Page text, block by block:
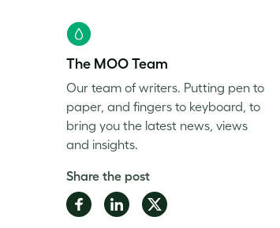
The MOO Team
Our team of writers. Putting pen to
paper, and fingers to keyboard, to
bring you the latest news, views
and insights.
Share the post
Share Share Share